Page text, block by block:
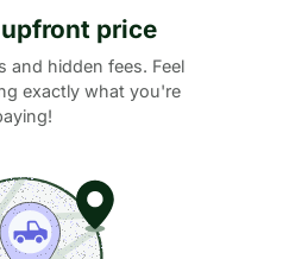
price
and hidden fees. Feel
exactly what you're